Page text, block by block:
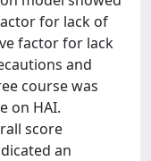
for lack of
factor for lack
and
course was
on HAI.
score
an